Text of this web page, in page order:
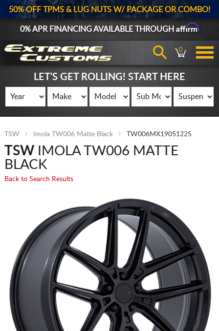
50% OFF TPMS & LUG NUTS W/ PACKAGE OR COMBO!
0% APR FINANCING AVAILABLE THROUGHAffirm
0
LET'S GET ROLLING! START HERE
TSW Imola TW006 Matte Black TW006MX19051225
TSWIMOLA TW006 MATTE
BLACK
Back to Search Results